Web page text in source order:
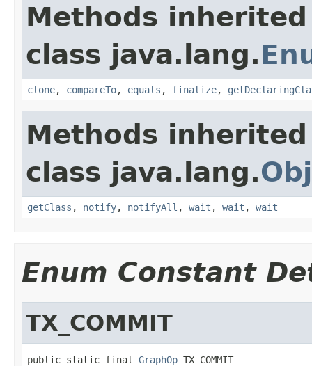
Methods
class java.lang.
clone, compareTo, equals , finalize,
Methods
class java.lang.
getClass , notify, notifyAll , wait , wait , wait
Enum Constant
TX_COMMIT
public static final GraphOp TX_COMMIT